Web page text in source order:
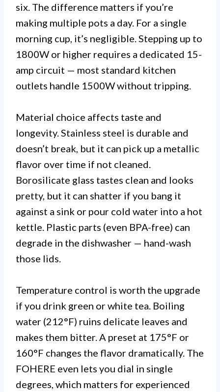
six. The difference matters if you’re
making multiple pots a day. For a single
morning cup, it’s negligible. Stepping up to
1800W or higher requires a dedicated 15-
amp circuit — most standard kitchen
outlets handle 1500W without tripping.
Material choice affects taste and
longevity. Stainless steel is durable and
doesn’t break, but it can pick up a metallic
flavor over time if not cleaned.
Borosilicate glass tastes clean and looks
pretty, but it can shatter if you bang it
against a sink or pour cold water into a hot
kettle. Plastic parts (even BPA-free) can
degrade in the dishwasher — hand-wash
those lids.
Temperature control is worth the upgrade
if you drink green or white tea. Boiling
water (212°F) ruins delicate leaves and
makes them bitter. A preset at 175°F or
160°F changes the flavor dramatically. The
FOHERE even lets you dial in single
degrees, which matters for experienced